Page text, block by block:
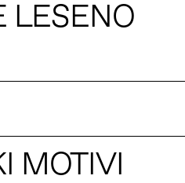
LESENO
MOTIVI